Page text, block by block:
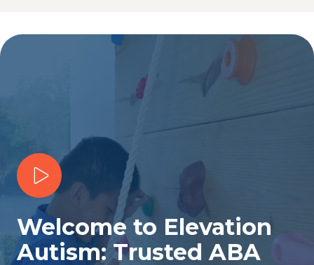
Play Video
Welcome to Elevation
Autism: Trusted ABA